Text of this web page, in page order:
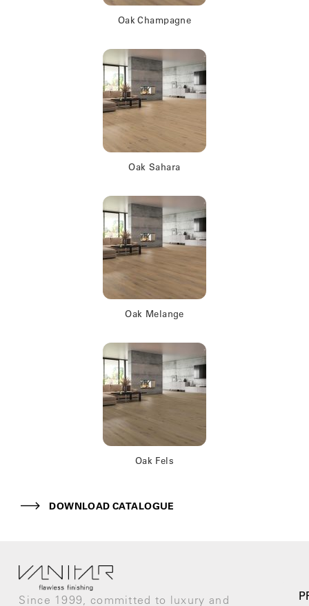
Oak Champagne
Oak Sahara
Oak Melange
Oak Fels
DOWNLOAD CATALOGUE
Since 1999, committed to luxury and